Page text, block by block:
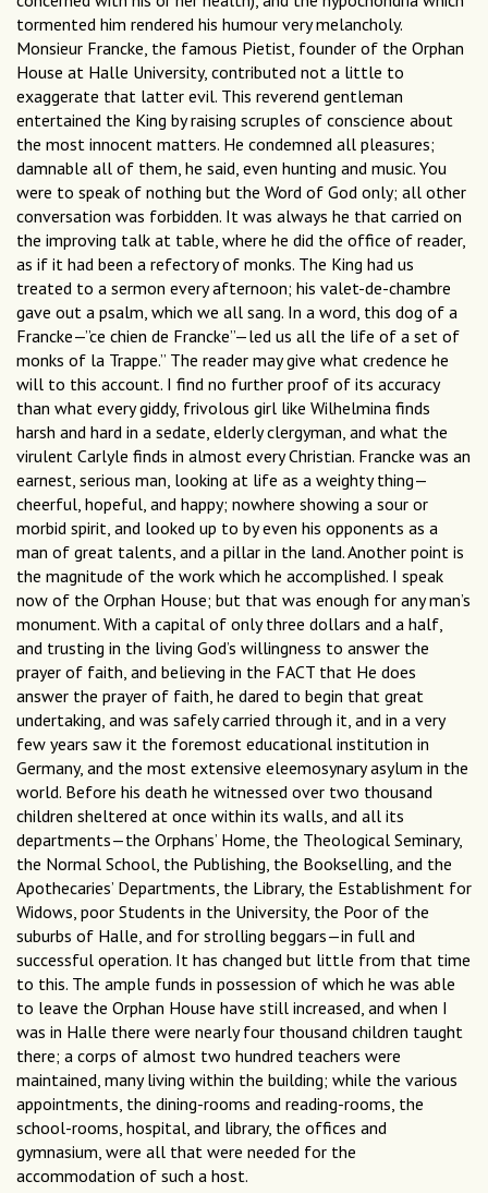
tormented him rendered his humour very melancholy.
Monsieur Francke, the famous Pietist, founder of the Orphan
House at Halle University, contributed not a little to
exaggerate that latter evil. This reverend gentleman
entertained the King by raising scruples of conscience about
the most innocent matters. He condemned all pleasures;
damnable all of them, he said, even hunting and music. You
were to speak of nothing but the Word of God only; all other
conversation was forbidden. It was always he that carried on
the improving talk at table, where he did the office of reader,
as if it had been a refectory of monks. The King had us
treated to a sermon every afternoon; his valet-de-chambre
gave out a psalm, which we all sang. In a word, this dog of a
Francke—”ce chien de Francke”—led us all the life of a set of
monks of la Trappe.” The reader may give what credence he
will to this account. I find no further proof of its accuracy
than what every giddy, frivolous girl like Wilhelmina finds
harsh and hard in a sedate, elderly clergyman, and what the
virulent Carlyle finds in almost every Christian. Francke was an
earnest, serious man, looking at life as a weighty thing—
cheerful, hopeful, and happy; nowhere showing a sour or
morbid spirit, and looked up to by even his opponents as a
man of great talents, and a pillar in the land. Another point is
the magnitude of the work which he accomplished. I speak
now of the Orphan House; but that was enough for any man’s
monument. With a capital of only three dollars and a half,
and trusting in the living God’s willingness to answer the
prayer of faith, and believing in the FACT that He does
answer the prayer of faith, he dared to begin that great
undertaking, and was safely carried through it, and in a very
few years saw it the foremost educational institution in
Germany, and the most extensive eleemosynary asylum in the
world. Before his death he witnessed over two thousand
children sheltered at once within its walls, and all its
departments—the Orphans’ Home, the Theological Seminary,
the Normal School, the Publishing, the Bookselling, and the
Apothecaries’ Departments, the Library, the Establishment for
Widows, poor Students in the University, the Poor of the
suburbs of Halle, and for strolling beggars—in full and
successful operation. It has changed but little from that time
to this. The ample funds in possession of which he was able
to leave the Orphan House have still increased, and when I
was in Halle there were nearly four thousand children taught
there; a corps of almost two hundred teachers were
maintained, many living within the building; while the various
appointments, the dining-rooms and reading-rooms, the
school-rooms, hospital, and library, the offices and
gymnasium, were all that were needed for the
accommodation of such a host.